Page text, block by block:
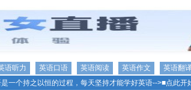
语听力 英语口语 英语阅读 英语作文 英语翻
一个持之以恒的过程，每天坚持才能学好英语-->■点此开